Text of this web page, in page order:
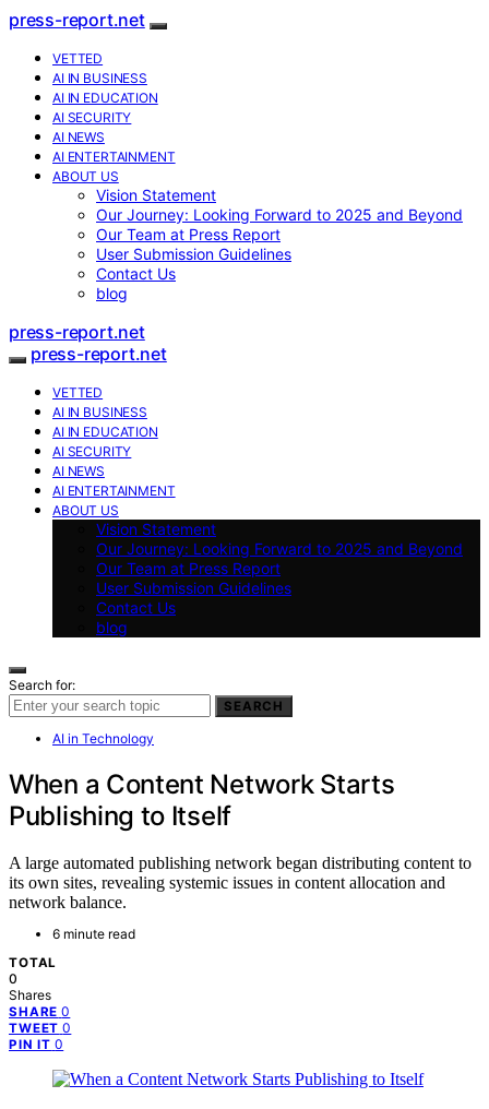
press-report.net
VETTED
AI IN BUSINESS
AI IN EDUCATION
AI SECURITY
AI NEWS
AI ENTERTAINMENT
ABOUT US
Vision Statement
Our Journey: Looking Forward to 2025 and Beyond
Our Team at Press Report
User Submission Guidelines
Contact Us
blog
press-report.net
press-report.net
VETTED
AI IN BUSINESS
AI IN EDUCATION
AI SECURITY
AI NEWS
AI ENTERTAINMENT
ABOUT US
Vision Statement
Our Journey: Looking Forward to 2025 and Beyond
Our Team at Press Report
User Submission Guidelines
Contact Us
blog
Search for:
SEARCH
AI in Technology
When a Content Network Starts
Publishing to Itself
A large automated publishing network began distributing content to
its own sites, revealing systemic issues in content allocation and
network balance.
6 minute read
TOTAL
0
Shares
SHARE 0
TWEET 0
PIN IT 0